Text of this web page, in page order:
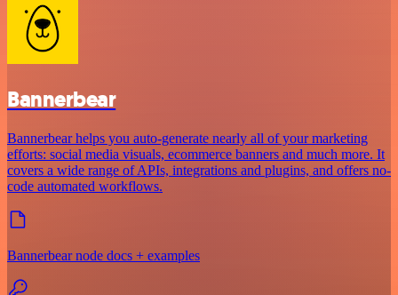
Bannerbear
Bannerbear helps you auto-generate nearly all of your marketing
efforts: social media visuals, ecommerce banners and much more. It
covers a wide range of APIs, integrations and plugins, and offers no-
code automated workflows.
Bannerbear node docs + examples